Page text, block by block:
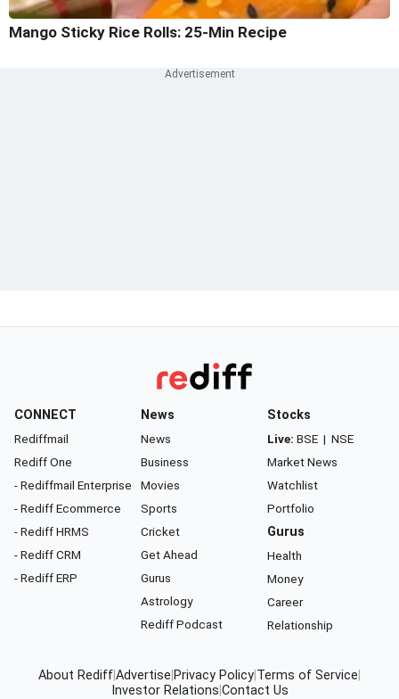
Mango Sticky Rice Rolls: 25-Min Recipe
CONNECT
Rediffmail
Rediff One
- Rediffmail Enterprise
- Rediff Ecommerce
- Rediff HRMS
- Rediff CRM
- Rediff ERP
News
News
Business
Movies
Sports
Cricket
Get Ahead
Gurus
Astrology
Rediff Podcast
Stocks
Live: BSE | NSE
Market News
Watchlist
Portfolio
Gurus
Health
Money
Career
Relationship
About RediffAdvertise Privacy Policy Terms of Service
Investor Relations Contact Us